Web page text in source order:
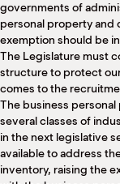
governments of
personal property
exemption should be
The Legislature must
structure to protect
comes to the
The business
several classes of
in the next legislative
available to address
inventory, raising the